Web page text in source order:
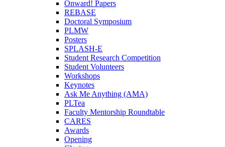
Onward! Papers
REBASE
Doctoral Symposium
PLMW
Posters
SPLASH-E
Student Research Competition
Student Volunteers
Workshops
Keynotes
Ask Me Anything (AMA)
PLTea
Faculty Mentorship Roundtable
CARES
Awards
Opening